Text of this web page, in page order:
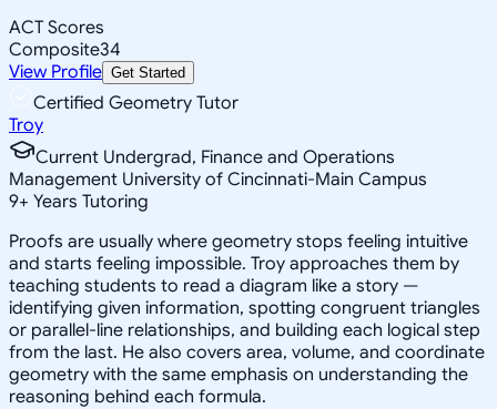
ACT Scores
Composite34
View Profile Get Started
Certified Geometry Tutor
Troy
Current Undergrad, Finance and Operations
Management University of Cincinnati-Main Campus
9+ Years Tutoring
Proofs are usually where geometry stops feeling intuitive
and starts feeling impossible. Troy approaches them by
teaching students to read a diagram like a story —
identifying given information, spotting congruent triangles
or parallel-line relationships, and building each logical step
from the last. He also covers area, volume, and coordinate
geometry with the same emphasis on understanding the
reasoning behind each formula.